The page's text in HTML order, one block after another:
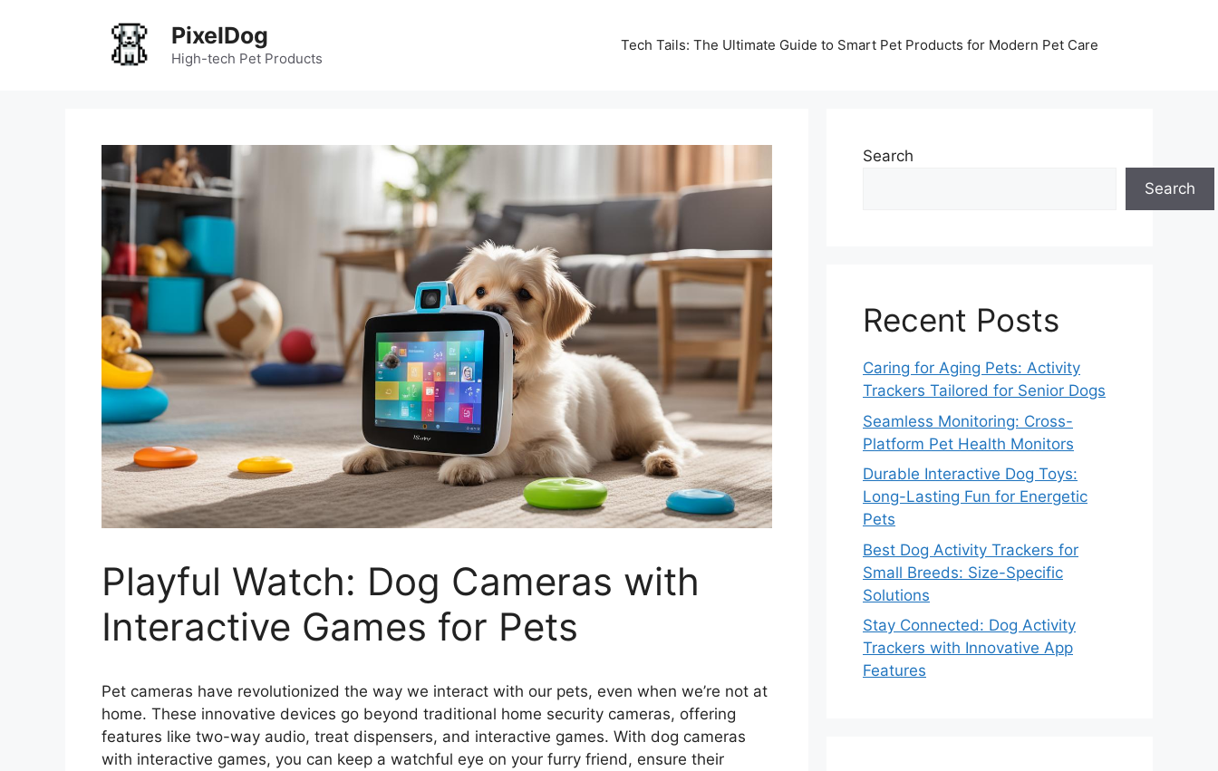
PixelDog
High-tech Pet Products
Tech Tails: The Ultimate Guide to Smart Pet Products for Modern Pet Care
Playful Watch: Dog Cameras with
Interactive Games for Pets
Pet cameras have revolutionized the way we interact with our pets, even when we’re not at
home. These innovative devices go beyond traditional home security cameras, offering
features like two-way audio, treat dispensers, and interactive games. With dog cameras
with interactive games, you can keep a watchful eye on your furry friend, ensure their
Search
Search
Recent Posts
Caring for Aging Pets: Activity
Trackers Tailored for Senior Dogs
Seamless Monitoring: Cross-
Platform Pet Health Monitors
Durable Interactive Dog Toys:
Long-Lasting Fun for Energetic
Pets
Best Dog Activity Trackers for
Small Breeds: Size-Specific
Solutions
Stay Connected: Dog Activity
Trackers with Innovative App
Features